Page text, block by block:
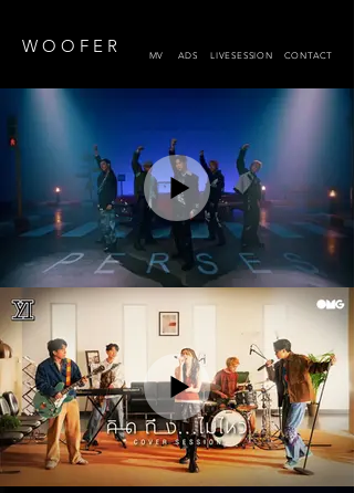
W O O F E R ADS LIVESESSION CONTACT
MV